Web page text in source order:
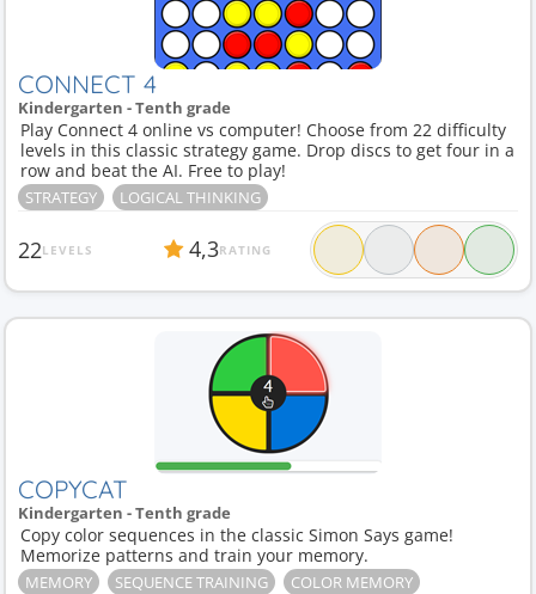
CONNECT 4
Kindergarten - Tenth grade
Play Connect 4 online vs computer! Choose from 22 difficulty
levels in this classic strategy game. Drop discs to get four in a
row and beat the AI. Free to play!
STRATEGY LOGICAL THINKING
22LEVELS 4,3RATING
COPYCAT
Kindergarten - Tenth grade
Copy color sequences in the classic Simon Says game!
Memorize patterns and train your memory.
MEMORY SEQUENCE TRAINING
COLOR MEMORY